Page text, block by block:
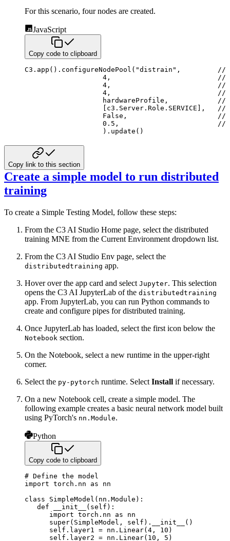
For this scenario, four nodes are created.
JavaScript
Copy code to clipboard
C3 . app ( ) . configureNodePool ( "distrain" ,
//
4 ,
//
4 ,
//
4 ,
//
                   hardwareProfile
,
//
c3 . Server . Role . SERVICE ,
//
                   False
,
//
0.5 ,
//
) . update ( )
Copy link to this section
Create a simple model to run distributed
training
To create a Simple Testing Model, follow these steps:
From the C3 AI Studio Home page, select the distributed
training MNE from the Current Environment dropdown list.
From the C3 AI Studio Env page, select the
distributedtraining app.
Hover over the app card and select Jupyter. This selection
opens the C3 AI JupyterLab of the distributedtraining
app. From JupyterLab, you can run Python commands to
create and configure pipes for distributed training.
Once JupyterLab has loaded, select the first icon below the
Notebook section.
On the Notebook, select a new runtime in the upper-right
corner.
Select the py-pytorch runtime. Select Install if necessary.
On a new Notebook cell, create a simple model. The
following example creates a basic neural network model built
using PyTorch's nn.Module.
Python
Copy code to clipboard
# Define the model
import torch . nn as nn
class
SimpleModel ( nn . Module ) :
def
__init__ ( self ) :
import torch . nn as nn
super( SimpleModel , self ) . __init__ ( )
      self
. layer1 = nn . Linear(4 , 10 )
      self
. layer2 = nn . Linear( 10 , 5 )